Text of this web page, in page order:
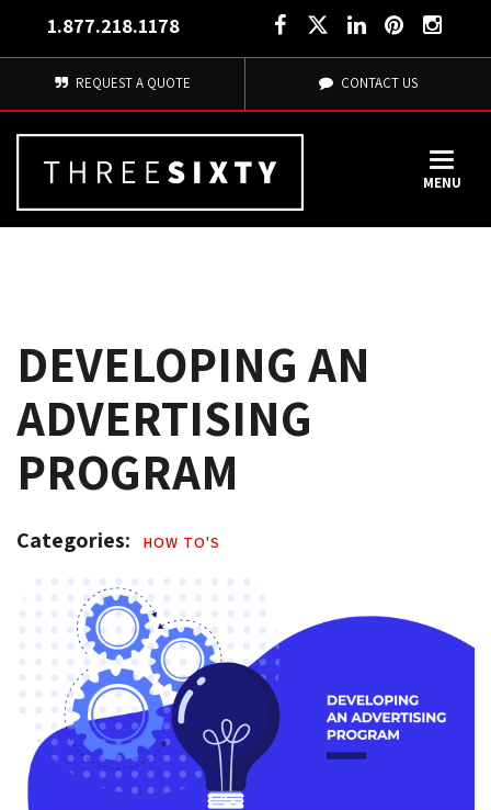
1.877.218.1178
REQUEST A QUOTE CONTACT US
MENU
DEVELOPING AN
ADVERTISING
PROGRAM
Categories: HOW TO'S